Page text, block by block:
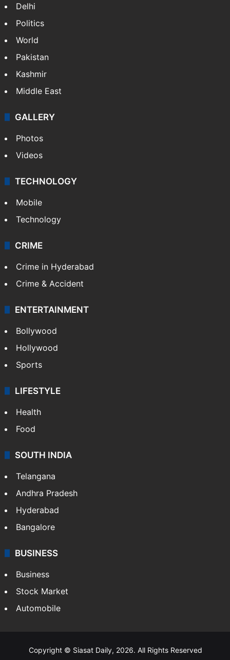
Delhi
Politics
World
Pakistan
Kashmir
Middle East
GALLERY
Photos
Videos
TECHNOLOGY
Mobile
Technology
CRIME
Crime in Hyderabad
Crime & Accident
ENTERTAINMENT
Bollywood
Hollywood
Sports
LIFESTYLE
Health
Food
SOUTH INDIA
Telangana
Andhra Pradesh
Hyderabad
Bangalore
BUSINESS
Business
Stock Market
Automobile
Copyright © Siasat Daily, 2026. All Rights Reserved